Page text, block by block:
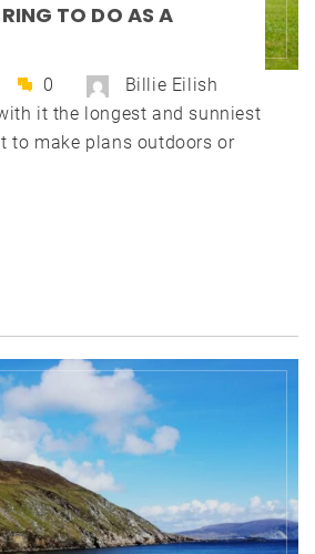
TO DO AS A
0
Billie Eilish
it the longest and sunniest
to make plans outdoors or